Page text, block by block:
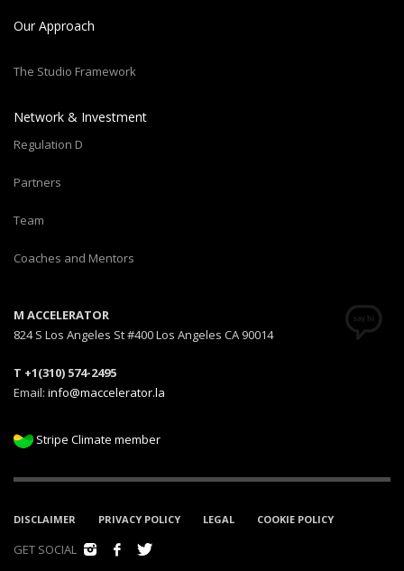
Our Approach
The Studio Framework
Network & Investment
Regulation D
Partners
Team
Coaches and Mentors
M ACCELERATOR
824 S Los Angeles St #400 Los Angeles CA 90014
T +1(310) 574-2495
Email: info@maccelerator.la
Stripe Climate member
DISCLAIMER PRIVACY POLICY LEGAL COOKIE POLICY
GET SOCIAL